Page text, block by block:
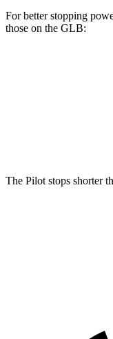
For better stopping
those on the GLB:
The Pilot stops shorter